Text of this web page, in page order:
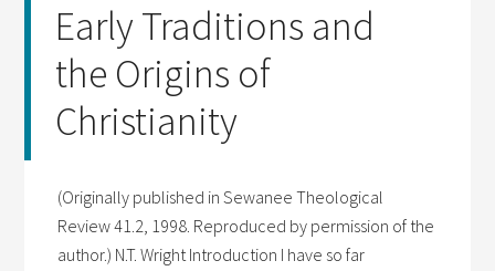
Early Traditions and
the Origins of
Christianity
(Originally published in Sewanee Theological
Review 41.2, 1998. Reproduced by permission of the
author.) N.T. Wright Introduction I have so far